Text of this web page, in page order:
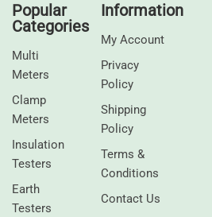
Popular
Categories
Multi
Meters
Clamp
Meters
⁠Insulation
Testers
Earth
Testers
Information
My Account
Privacy
Policy
Shipping
Policy
Terms &
Conditions
Contact Us